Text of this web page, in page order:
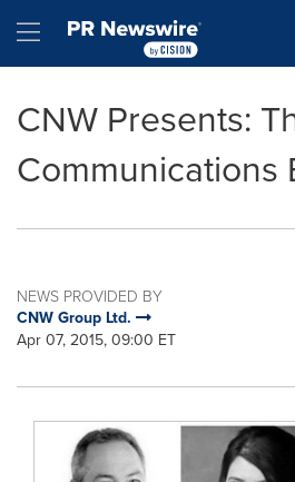
Hamburger menu
CNW Presents:
Communications
NEWS PROVIDED BY
CNW Group Ltd.
Apr 07, 2015, 09:00 ET